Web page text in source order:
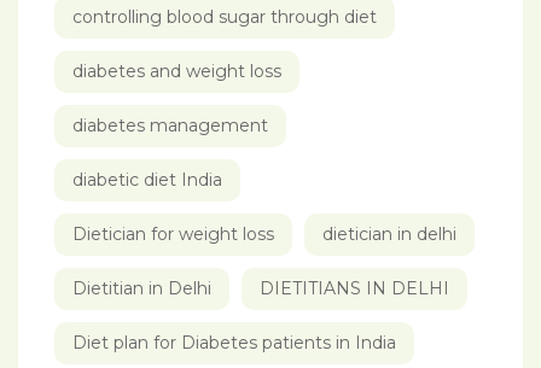
controlling blood sugar through diet
diabetes and weight loss
diabetes management
diabetic diet India
Dietician for weight loss dietician in delhi
Dietitian in Delhi DIETITIANS IN DELHI
Diet plan for Diabetes patients in India